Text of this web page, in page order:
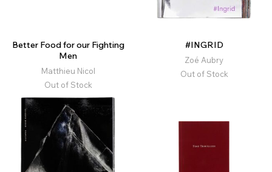
Better Food for our Fighting
Men
Matthieu Nicol
Out of Stock
#INGRID
Zoé Aubry
Out of Stock